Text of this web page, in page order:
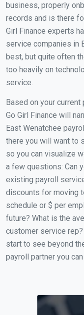
business, properly
records and is there
Girl Finance experts
service companies in
best, but quite often
too heavily on
service.
Based on your
Go Girl Finance will
East Wenatchee
there you will want to
so you can visualize
a few questions: Can
existing payroll
discounts for moving
schedule or $ per
future? What is the
customer service
start to see beyond
payroll partner you